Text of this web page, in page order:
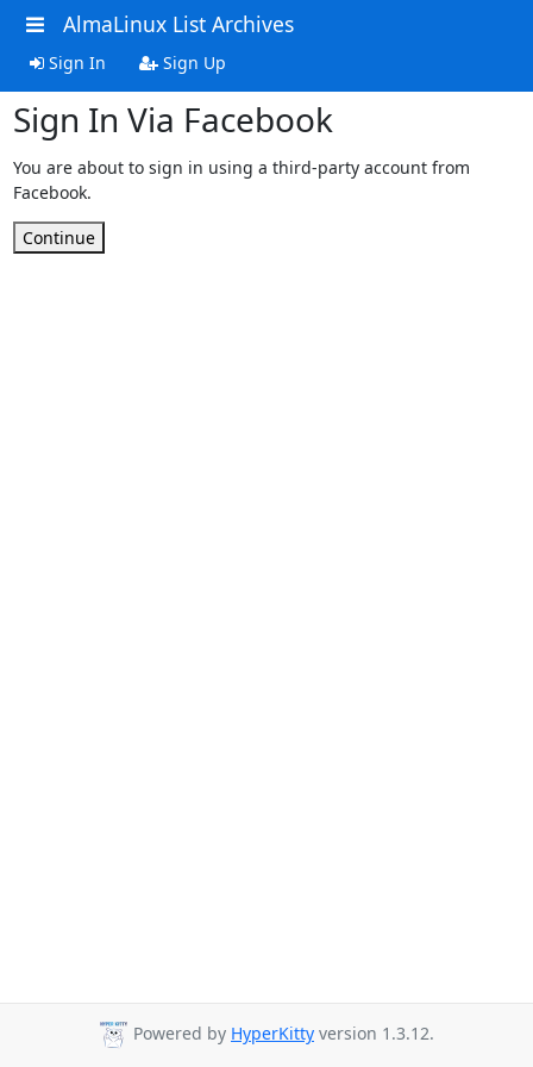
AlmaLinux List Archives
Sign In Sign Up
Sign In Via Facebook
You are about to sign in using a third-party account from
Facebook.
Continue
Powered by HyperKitty version 1.3.12.